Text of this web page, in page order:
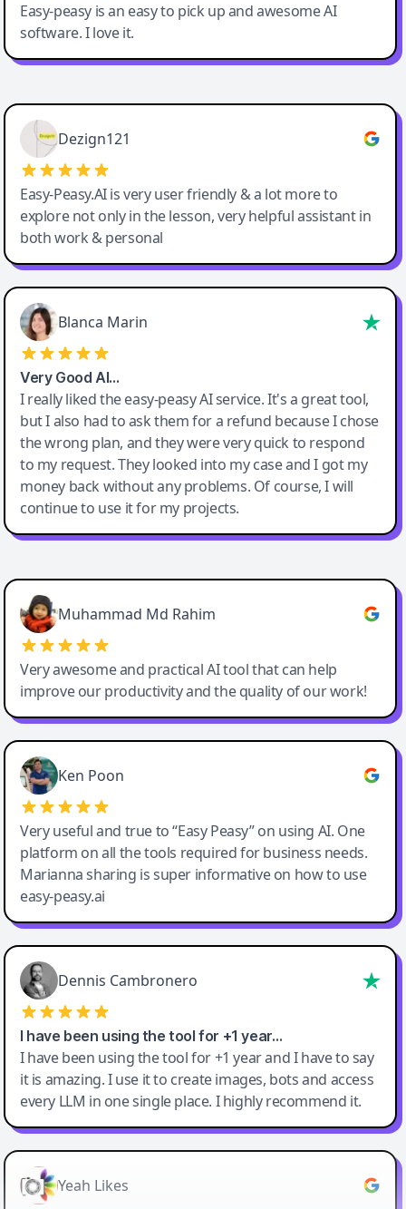
Easy-peasy is an easy to pick up and awesome AI
software. I love it.
Easy-Peasy AI
Dezign121
Easy-Peasy.AI is very user friendly & a lot more to
explore not only in the lesson, very helpful assistant in
both work & personal
Blanca Marin
Very Good AI…
I really liked the easy-peasy AI service. It's a great tool,
but I also had to ask them for a refund because I chose
the wrong plan, and they were very quick to respond
to my request. They looked into my case and I got my
money back without any problems. Of course, I will
continue to use it for my projects.
Easy-Peasy AI
Muhammad Md Rahim
Very awesome and practical AI tool that can help
improve our productivity and the quality of our work!
Ken Poon
Very useful and true to “Easy Peasy” on using AI. One
platform on all the tools required for business needs.
Marianna sharing is super informative on how to use
easy-peasy.ai
Dennis Cambronero
I have been using the tool for +1 year…
I have been using the tool for +1 year and I have to say
it is amazing. I use it to create images, bots and access
every LLM in one single place. I highly recommend it.
Yeah Likes